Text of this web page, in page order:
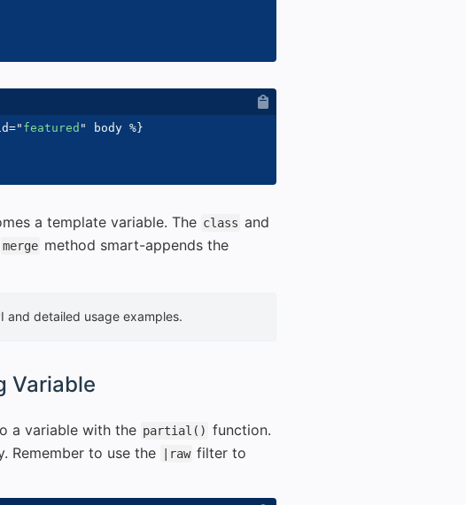
=" featured " body %}
a template variable. The class and
merge method smart-appends the
and detailed usage examples.
Variable
a variable with the partial() function.
Remember to use the
|raw filter to